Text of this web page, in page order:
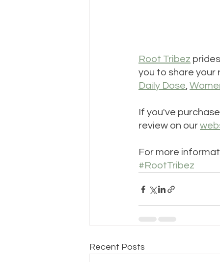
Root Tribez
you to share your
Daily Dose,
If you've
review on our
For more
#RootTribez
Recent Posts